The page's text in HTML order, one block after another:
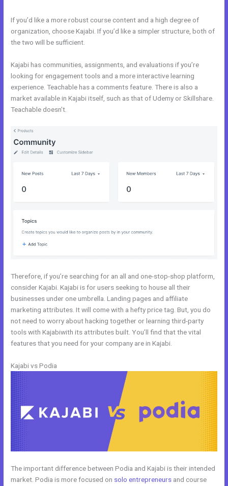
If you’d like a more robust course content and a high degree of
organization, choose Kajabi. If you’d like a simpler structure, both of
the two will be sufficient.
Kajabi has communities, assignments, and evaluations if you’re
looking for engagement tools and a more interactive learning
experience. Teachable has a comments feature. There is also a
market available in Kajabi itself, such as that of Udemy or Skillshare.
Teachable doesn’t.
Therefore, if you’re searching for an all and one-stop-shop platform,
consider Kajabi. Kajabi is for users seeking to house all their
businesses under one umbrella. Landing pages and affiliate
marketing attributes. It will come with a hefty price tag. But, you do
not need to worry about hacking together or learning third-party
tools with Kajabiwith its attributes built. You’ll find that the vital
features that you need for your company are in Kajabi.
Kajabi vs Podia
The important difference between Podia and Kajabi is their intended
market. Podia is more focused on solo entrepreneurs and course